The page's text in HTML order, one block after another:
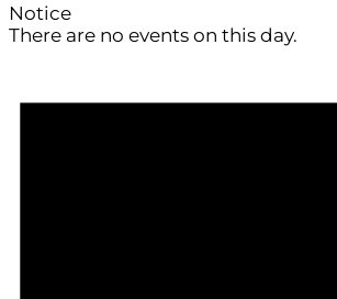
Notice
There are no events on this day.